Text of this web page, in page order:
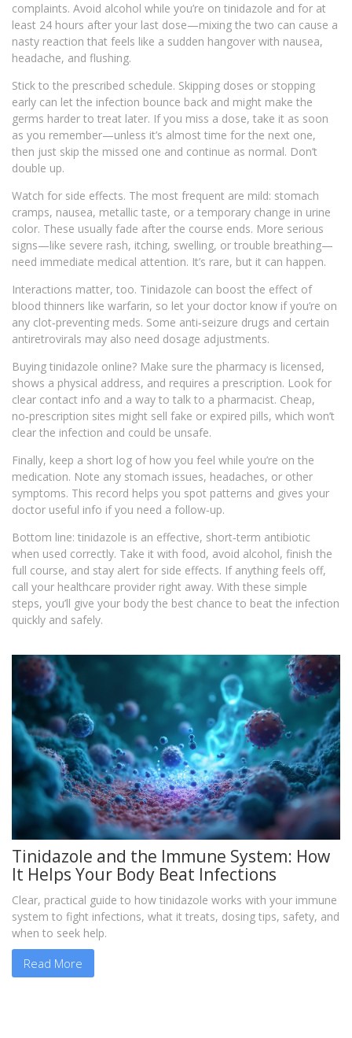
complaints. Avoid alcohol while you’re on tinidazole and for at
least 24 hours after your last dose—mixing the two can cause a
nasty reaction that feels like a sudden hangover with nausea,
headache, and flushing.
Stick to the prescribed schedule. Skipping doses or stopping
early can let the infection bounce back and might make the
germs harder to treat later. If you miss a dose, take it as soon
as you remember—unless it’s almost time for the next one,
then just skip the missed one and continue as normal. Don’t
double up.
Watch for side effects. The most frequent are mild: stomach
cramps, nausea, metallic taste, or a temporary change in urine
color. These usually fade after the course ends. More serious
signs—like severe rash, itching, swelling, or trouble breathing—
need immediate medical attention. It’s rare, but it can happen.
Interactions matter, too. Tinidazole can boost the effect of
blood thinners like warfarin, so let your doctor know if you’re on
any clot‑preventing meds. Some anti‑seizure drugs and certain
antiretrovirals may also need dosage adjustments.
Buying tinidazole online? Make sure the pharmacy is licensed,
shows a physical address, and requires a prescription. Look for
clear contact info and a way to talk to a pharmacist. Cheap,
no‑prescription sites might sell fake or expired pills, which won’t
clear the infection and could be unsafe.
Finally, keep a short log of how you feel while you’re on the
medication. Note any stomach issues, headaches, or other
symptoms. This record helps you spot patterns and gives your
doctor useful info if you need a follow‑up.
Bottom line: tinidazole is an effective, short‑term antibiotic
when used correctly. Take it with food, avoid alcohol, finish the
full course, and stay alert for side effects. If anything feels off,
call your healthcare provider right away. With these simple
steps, you’ll give your body the best chance to beat the infection
quickly and safely.
Tinidazole and the Immune System: How
It Helps Your Body Beat Infections
Clear, practical guide to how tinidazole works with your immune
system to fight infections, what it treats, dosing tips, safety, and
when to seek help.
Read More